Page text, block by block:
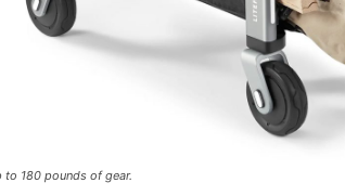
to 180 pounds of gear.